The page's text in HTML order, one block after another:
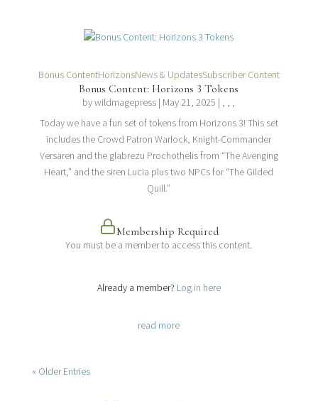
Bonus ContentHorizonsNews & UpdatesSubscriber Content
Bonus Content: Horizons 3 Tokens
bywildmagepress | May 21, 2025 | , , ,
Today we have a fun set of tokens from Horizons 3! This set
includes the Crowd Patron Warlock, Knight-Commander
Versaren and the glabrezu Prochothelis from “The Avenging
Heart,” and the siren Lucia plus two NPCs for “The Gilded
Quill.”
Membership Required
You must be a member to access this content.
Already a member? Log in here
read more
« Older Entries